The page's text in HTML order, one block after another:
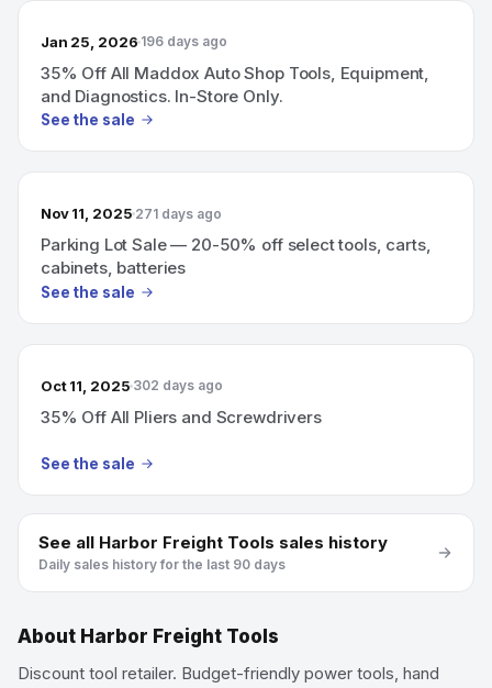
Jan 25, 2026 196 days ago
35% Off All Maddox Auto Shop Tools, Equipment,
and Diagnostics. In-Store Only.
See the sale
Nov 11, 2025 271 days ago
Parking Lot Sale — 20-50% off select tools, carts,
cabinets, batteries
See the sale
Oct 11, 2025 302 days ago
35% Off All Pliers and Screwdrivers
See the sale
See all Harbor Freight Tools sales history
Daily sales history for the last 90 days
About Harbor Freight Tools
Discount tool retailer. Budget-friendly power tools, hand